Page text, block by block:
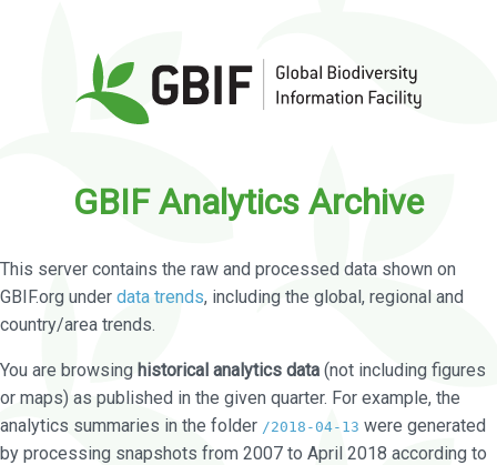
GBIF Analytics Archive
This server contains the raw and processed data shown on
GBIF.org under data trends, including the global, regional and
country/area trends.
You are browsing historical analytics data (not including figures
or maps) as published in the given quarter. For example, the
analytics summaries in the folder /2018-04-13 were generated
by processing snapshots from 2007 to April 2018 according to